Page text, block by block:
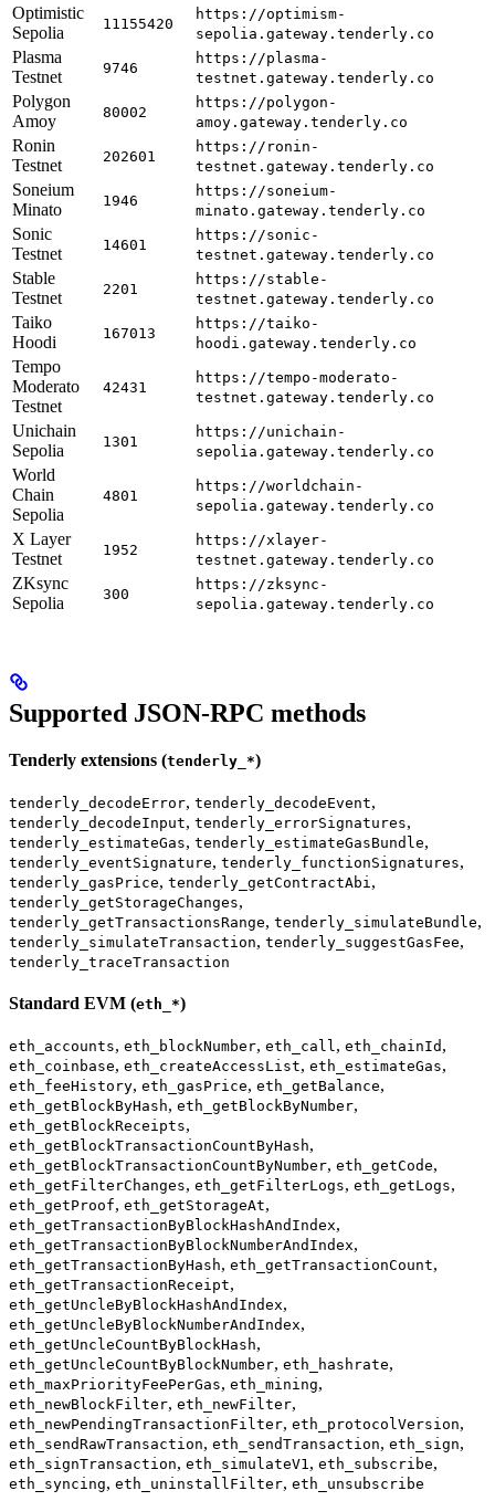
Optimistic
Sepolia
11155420
https://optimism-
sepolia.gateway.tenderly.co
Plasma
Testnet
9746
https://plasma-
testnet.gateway.tenderly.co
Polygon
Amoy
80002
https://polygon-
amoy.gateway.tenderly.co
Ronin
Testnet
202601
https://ronin-
testnet.gateway.tenderly.co
Soneium
Minato
1946
https://soneium-
minato.gateway.tenderly.co
Sonic
Testnet
14601
https://sonic-
testnet.gateway.tenderly.co
Stable
Testnet
2201
https://stable-
testnet.gateway.tenderly.co
Taiko
Hoodi
167013
https://taiko-
hoodi.gateway.tenderly.co
Tempo
Moderato
Testnet
42431
https://tempo-moderato-
testnet.gateway.tenderly.co
Unichain
Sepolia
1301
https://unichain-
sepolia.gateway.tenderly.co
World
Chain
Sepolia
4801
https://worldchain-
sepolia.gateway.tenderly.co
X Layer
Testnet
1952
https://xlayer-
testnet.gateway.tenderly.co
ZKsync
Sepolia
300
https://zksync-
sepolia.gateway.tenderly.co
Supported JSON-RPC methods
Tenderly extensions (tenderly_*)
tenderly_decodeError, tenderly_decodeEvent,
tenderly_decodeInput, tenderly_errorSignatures,
tenderly_estimateGas, tenderly_estimateGasBundle,
tenderly_eventSignature, tenderly_functionSignatures,
tenderly_gasPrice, tenderly_getContractAbi,
tenderly_getStorageChanges,
tenderly_getTransactionsRange, tenderly_simulateBundle,
tenderly_simulateTransaction, tenderly_suggestGasFee,
tenderly_traceTransaction
Standard EVM (eth_*)
eth_accounts, eth_blockNumber, eth_call, eth_chainId ,
eth_coinbase, eth_createAccessList, eth_estimateGas,
eth_feeHistory, eth_gasPrice, eth_getBalance,
eth_getBlockByHash, eth_getBlockByNumber,
eth_getBlockReceipts,
eth_getBlockTransactionCountByHash,
eth_getBlockTransactionCountByNumber, eth_getCode,
eth_getFilterChanges, eth_getFilterLogs, eth_getLogs,
eth_getProof, eth_getStorageAt,
eth_getTransactionByBlockHashAndIndex,
eth_getTransactionByBlockNumberAndIndex,
eth_getTransactionByHash, eth_getTransactionCount,
eth_getTransactionReceipt,
eth_getUncleByBlockHashAndIndex,
eth_getUncleByBlockNumberAndIndex,
eth_getUncleCountByBlockHash,
eth_getUncleCountByBlockNumber, eth_hashrate,
eth_maxPriorityFeePerGas, eth_mining,
eth_newBlockFilter, eth_newFilter,
eth_newPendingTransactionFilter, eth_protocolVersion,
eth_sendRawTransaction, eth_sendTransaction, eth_sign,
eth_signTransaction, eth_simulateV1, eth_subscribe,
eth_syncing, eth_uninstallFilter, eth_unsubscribe